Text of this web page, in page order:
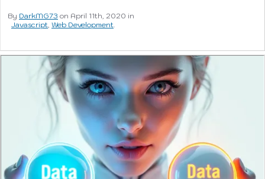
By DarkMG73 on April 11th, 2020 in
Javascript, Web Development.